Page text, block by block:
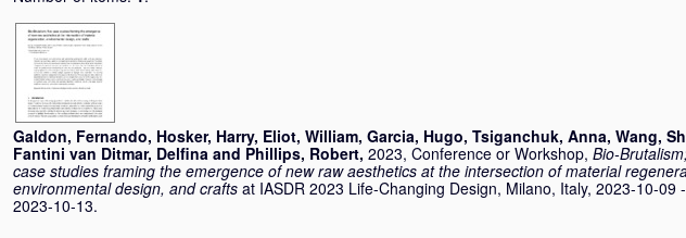
Galdon, Fernando, Hosker, Harry, Eliot, William, Garcia, Hugo, Tsiganchuk, Anna, Wang,
Fantini van Ditmar, Delfina and Phillips, Robert, 2023, Conference or Workshop, Bio-
case studies framing the emergence of new raw aesthetics at the intersection of material
environmental design, and crafts at IASDR 2023 Life-Changing Design, Milano, Italy, 2023-10-09 -
2023-10-13.